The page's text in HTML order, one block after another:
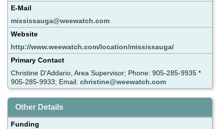
E-Mail
mississauga@weewatch.com
Website
http://www.weewatch.com/location/mississauga/
Primary Contact
Christine D'Addario, Area Supervisor; Phone: 905-285-9935 *
905-285-9933; Email: christine@weewatch.com
Other Details
Funding